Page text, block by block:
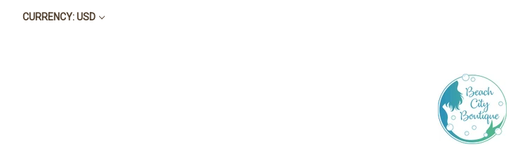
CURRENCY: USD